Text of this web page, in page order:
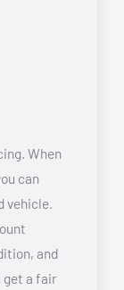
When
can
vehicle.
and
get a fair